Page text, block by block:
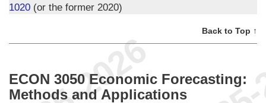
1020 (or the former 2020)
Back to Top ↑
ECON 3050 Economic Forecasting:
Methods and Applications